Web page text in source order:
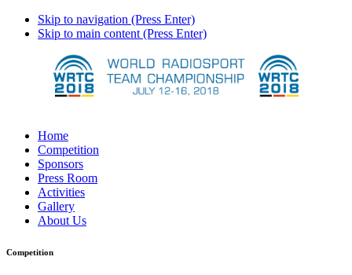
Skip to navigation (Press Enter)
Skip to main content (Press Enter)
Home
Competition
Sponsors
Press Room
Activities
Gallery
About Us
Competition